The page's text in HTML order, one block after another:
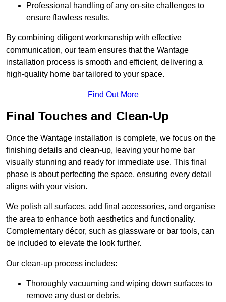
Professional handling of any on-site challenges to
ensure flawless results.
By combining diligent workmanship with effective
communication, our team ensures that the Wantage
installation process is smooth and efficient, delivering a
high-quality home bar tailored to your space.
Find Out More
Final Touches and Clean-Up
Once the Wantage installation is complete, we focus on the
finishing details and clean-up, leaving your home bar
visually stunning and ready for immediate use. This final
phase is about perfecting the space, ensuring every detail
aligns with your vision.
We polish all surfaces, add final accessories, and organise
the area to enhance both aesthetics and functionality.
Complementary décor, such as glassware or bar tools, can
be included to elevate the look further.
Our clean-up process includes:
Thoroughly vacuuming and wiping down surfaces to
remove any dust or debris.